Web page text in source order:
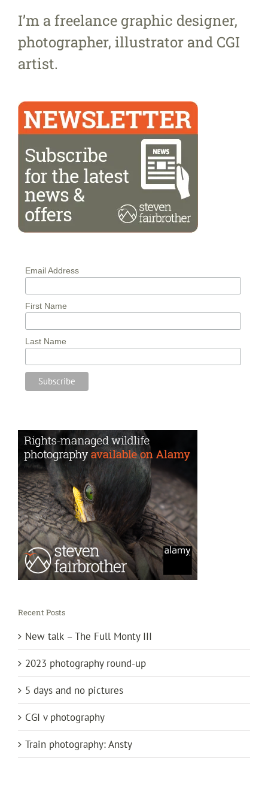
I’m a freelance graphic designer,
photographer, illustrator and CGI
artist.
Email Address
First Name
Last Name
Recent Posts
New talk – The Full Monty III
2023 photography round-up
5 days and no pictures
CGI v photography
Train photography: Ansty